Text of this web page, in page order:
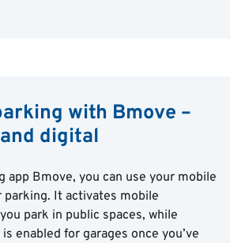
with Bmove –
digital
app Bmove, you can use your mobile
parking. It activates mobile
park in public spaces, while
enabled for garages once you’ve